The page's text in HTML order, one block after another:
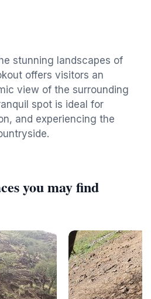
stunning landscapes of
offers visitors an
view of the surrounding
spot is ideal for
and experiencing the
you may find